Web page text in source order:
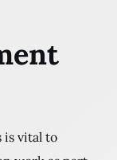
is vital to